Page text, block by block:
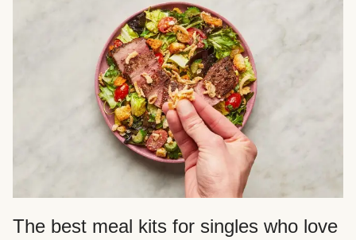
The best meal kits for singles who love